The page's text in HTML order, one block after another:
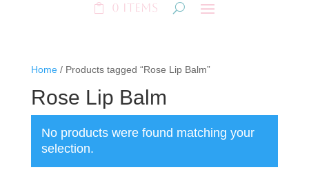
0 Items
Home/ Products tagged “Rose Lip Balm”
Rose Lip Balm
No products were found matching your
selection.